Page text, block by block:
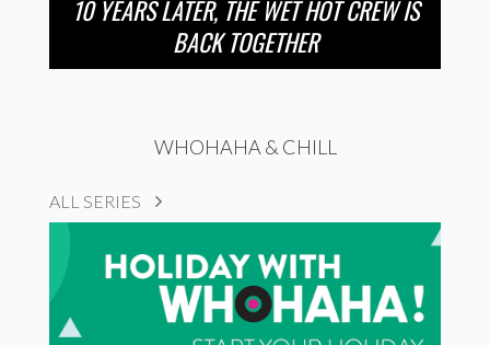
10 YEARS LATER, THE WET HOT CREW IS
BACK TOGETHER
WHOHAHA & CHILL
ALL SERIES